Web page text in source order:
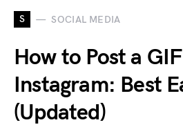
S SOCIAL MEDIA
How to Post a
Instagram: Best
(Updated)